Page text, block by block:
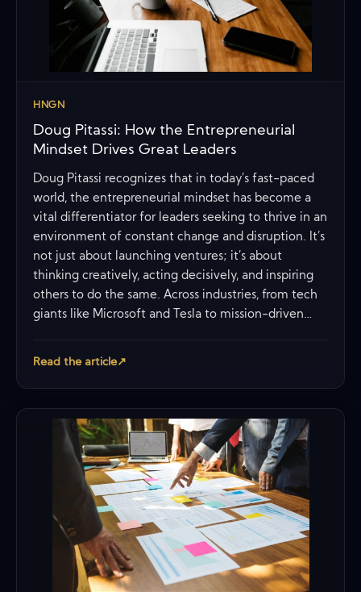
HNGN
Doug Pitassi: How the Entrepreneurial
Mindset Drives Great Leaders
Doug Pitassi recognizes that in today’s fast-paced
world, the entrepreneurial mindset has become a
vital differentiator for leaders seeking to thrive in an
environment of constant change and disruption. It’s
not just about launching ventures; it’s about
thinking creatively, acting decisively, and inspiring
others to do the same. Across industries, from tech
giants like Microsoft and Tesla to mission-driven…
Read the article↗